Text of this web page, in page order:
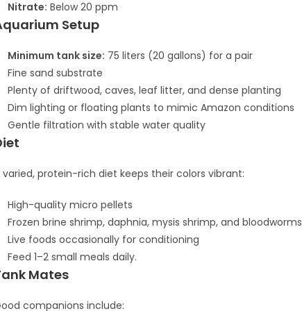
Nitrate: Below 20 ppm
Setup
Minimum tank size: 75 liters (20 gallons) for a pair
Fine sand substrate
Plenty of driftwood, caves, leaf litter, and dense planting
Dim lighting or floating plants to mimic Amazon conditions
Gentle filtration with stable water quality
varied, protein-rich diet keeps their colors vibrant:
High-quality micro pellets
Frozen brine shrimp, daphnia, mysis shrimp, and bloodworms
Live foods occasionally for conditioning
Feed 1–2 small meals daily.
Mates
companions include: